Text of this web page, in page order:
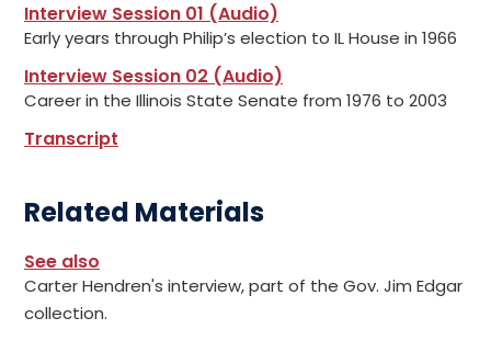
Interview Session 01 (Audio)
Early years through Philip’s election to IL House in 1966
Interview Session 02 (Audio)
Career in the Illinois State Senate from 1976 to 2003
Transcript
Related Materials
See also
Carter Hendren's interview, part of the Gov. Jim Edgar
collection.